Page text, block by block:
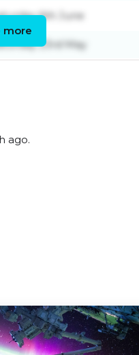
6th June
23rd May
more
ago.